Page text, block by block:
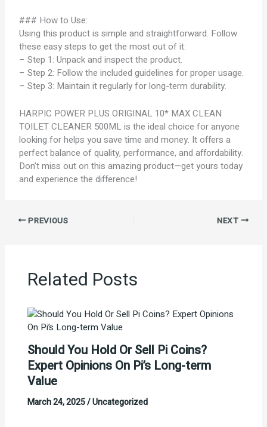
### How to Use:
Using this product is simple and straightforward. Follow
these easy steps to get the most out of it:
– Step 1: Unpack and inspect the product.
– Step 2: Follow the included guidelines for proper usage.
– Step 3: Maintain it regularly for long-term durability.
HARPIC POWER PLUS ORIGINAL 10* MAX CLEAN
TOILET CLEANER 500ML is the ideal choice for anyone
looking for helps you save time and money. It offers a
perfect balance of quality, performance, and affordability.
Don’t miss out on this amazing product—get yours today
and experience the difference!
PREVIOUS NEXT
Related Posts
Should You Hold Or Sell Pi Coins?
Expert Opinions On Pi’s Long-term
Value
March 24, 2025/Uncategorized